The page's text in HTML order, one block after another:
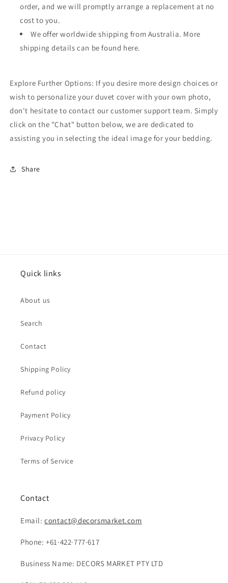
order, and we will promptly arrange a replacement at no
cost to you.
We offer worldwide shipping from Australia. More
shipping details can be found here.
Explore Further Options: If you desire more design choices or
wish to personalize your duvet cover with your own photo,
don't hesitate to contact our customer support team. Simply
click on the "Chat" button below, we are dedicated to
assisting you in selecting the ideal image for your bedding.
Share
Quick links
About us
Search
Contact
Shipping Policy
Refund policy
Payment Policy
Privacy Policy
Terms of Service
Contact
Email:contact@decorsmarket.com
Phone: +61·422·777·617
Business Name: DECORS MARKET PTY LTD